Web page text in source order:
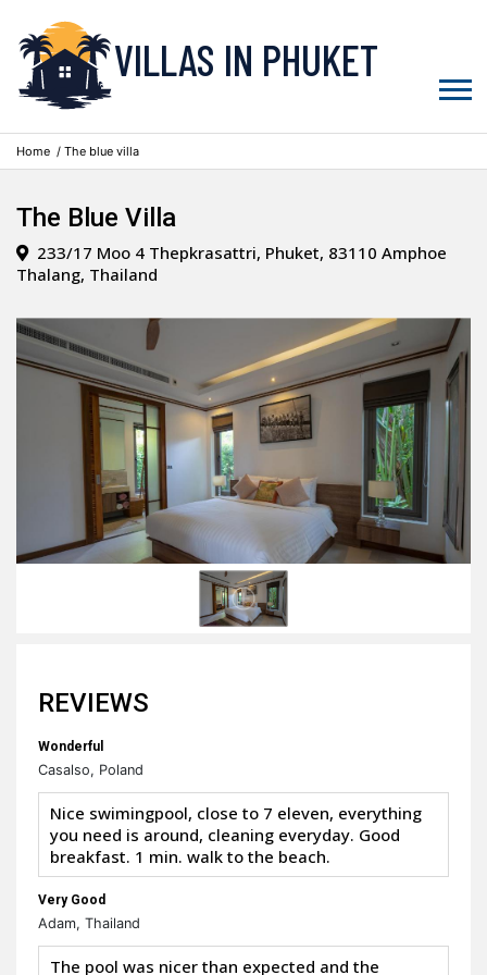
VILLAS IN PHUKET
Home / The blue villa
The Blue Villa
233/17 Moo 4 Thepkrasattri, Phuket, 83110 Amphoe
Thalang, Thailand
REVIEWS
Wonderful
Casalso, Poland
Nice swimingpool, close to 7 eleven, everything
you need is around, cleaning everyday. Good
breakfast. 1 min. walk to the beach.
Very Good
Adam, Thailand
The pool was nicer than expected and the